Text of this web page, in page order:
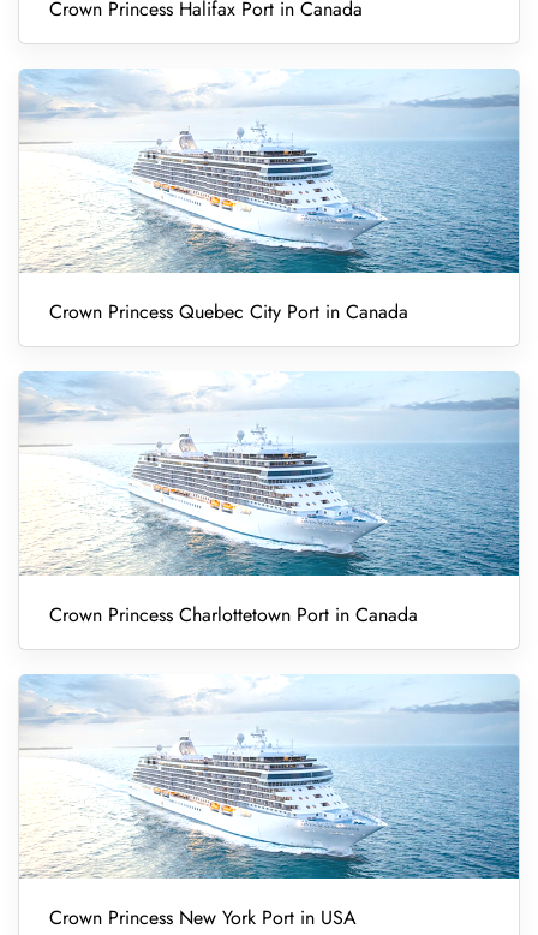
Crown Princess Halifax Port in Canada
Crown Princess Quebec City Port in Canada
Crown Princess Charlottetown Port in Canada
Crown Princess New York Port in USA